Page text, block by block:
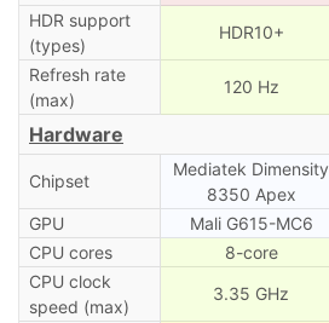
HDR support
(types)
HDR10+
Refresh rate
(max)
120 Hz
Hardware
Chipset
Mediatek Dimensity
8350 Apex
GPU Mali G615-MC6
CPU cores
8-core
CPU clock
speed (max)
3.35 GHz